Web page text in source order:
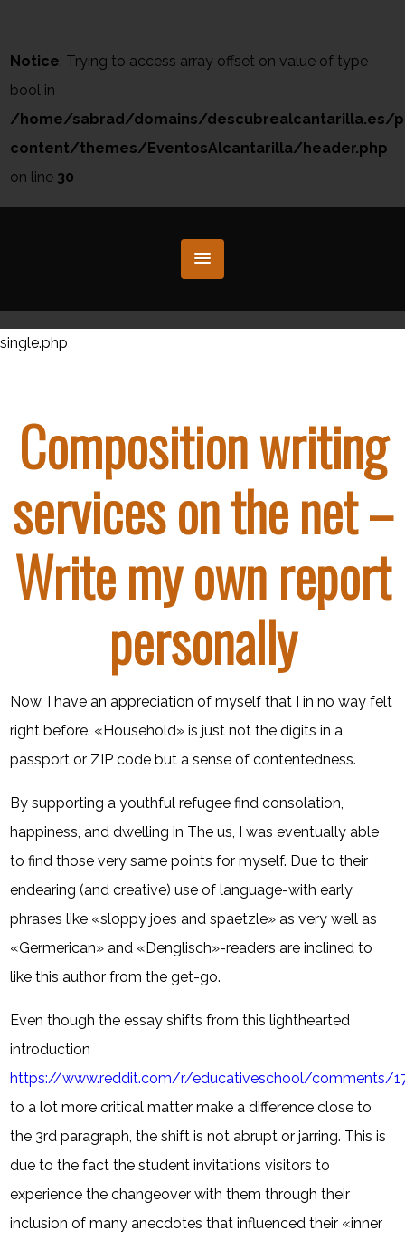
Notice: Trying to access array offset on value of type
bool in
/home/sabrad/domains/descubrealcantarilla.es/
content/themes/EventosAlcantarilla/header.php
on line 30
single.php
Composition writing
services on the net –
Write my own report
personally
Now, I have an appreciation of myself that I in no way felt
right before. «Household» is just not the digits in a
passport or ZIP code but a sense of contentedness.
By supporting a youthful refugee find consolation,
happiness, and dwelling in The us, I was eventually able
to find those very same points for myself. Due to their
endearing (and creative) use of language-with early
phrases like «sloppy joes and spaetzle» as very well as
«Germerican» and «Denglisch»-readers are inclined to
like this author from the get-go.
Even though the essay shifts from this lighthearted
introduction
https://www.reddit.com/r/educativeschool/comments/
to a lot more critical matter make a difference close to
the 3rd paragraph, the shift is not abrupt or jarring. This is
due to the fact the student invitations visitors to
experience the changeover with them through their
inclusion of many anecdotes that influenced their «inner